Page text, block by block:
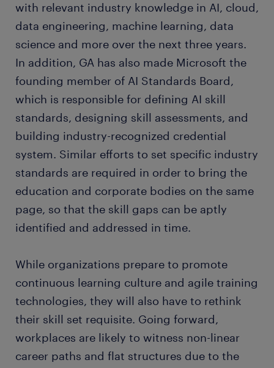
with relevant industry knowledge in AI, cloud,
data engineering, machine learning, data
science and more over the next three years.
In addition, GA has also made Microsoft the
founding member of AI Standards Board,
which is responsible for defining AI skill
standards, designing skill assessments, and
building industry-recognized credential
system. Similar efforts to set specific industry
standards are required in order to bring the
education and corporate bodies on the same
page, so that the skill gaps can be aptly
identified and addressed in time.
While organizations prepare to promote
continuous learning culture and agile training
technologies, they will also have to rethink
their skill set requisite. Going forward,
workplaces are likely to witness non-linear
career paths and flat structures due to the